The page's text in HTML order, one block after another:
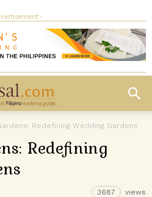
-
Redefining Wedding Gardens
Redefining
3687 views